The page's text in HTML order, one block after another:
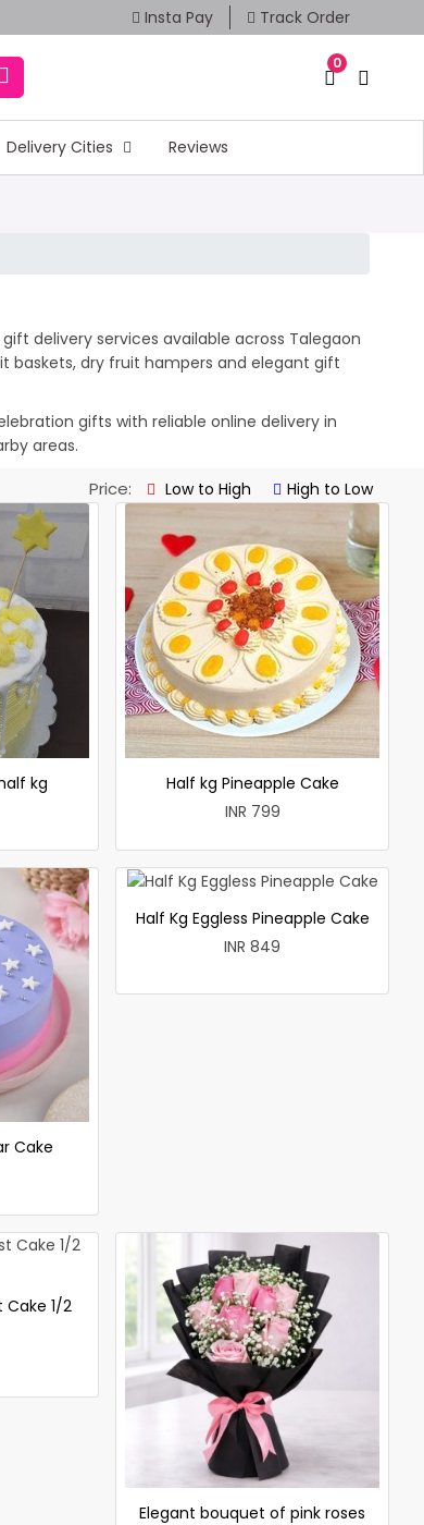
Insta Pay Track Order
0
Delivery Cities Reviews
delivery services available across Talegaon
baskets, dry fruit hampers and elegant gift
gifts with reliable online delivery in
areas.
Price: Low to High High to Low
kg
Half kg Pineapple Cake
INR 799
Cake
Half Kg Eggless Pineapple Cake
INR 849
Cake 1/2
Elegant bouquet of pink roses